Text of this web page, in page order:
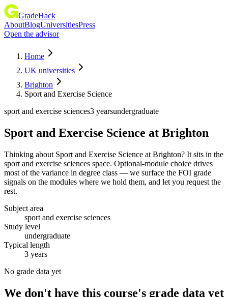
GradeHack
AboutBlogUniversitiesPress
Open the advisor
Home
UK universities
Brighton
Sport and Exercise Science
sport and exercise sciences3 yearsundergraduate
Sport and Exercise Science at Brighton
Thinking about Sport and Exercise Science at Brighton? It sits in the
sport and exercise sciences space. Optional-module choice drives
most of the variance in degree class — we surface the FOI grade
signals on the modules where we hold them, and let you request the
rest.
Subject area
sport and exercise sciences
Study level
undergraduate
Typical length
3 years
No grade data yet
We don't have this course's grade data yet